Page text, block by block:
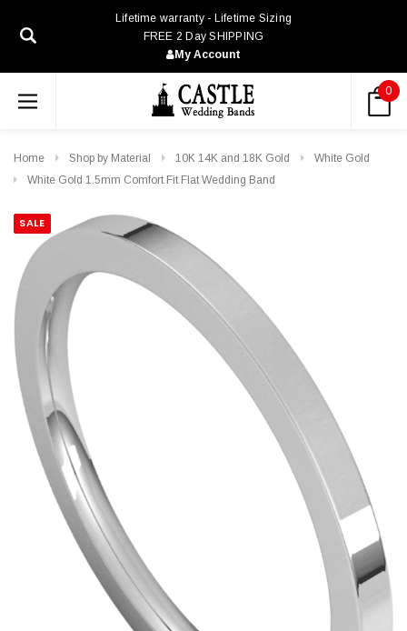
Lifetime warranty - Lifetime Sizing
FREE 2 Day SHIPPING
My Account
0
Home Shop by Material 10K 14K and 18K Gold
White Gold
White Gold 1.5mm Comfort Fit Flat Wedding Band
SALE